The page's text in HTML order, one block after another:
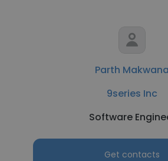
Parth Makwana
9series Inc
Software
Get contacts